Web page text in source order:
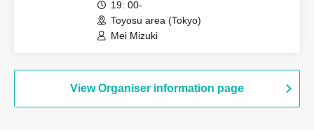
19: 00-
Toyosu area (Tokyo)
Mei Mizuki
View Organiser information page